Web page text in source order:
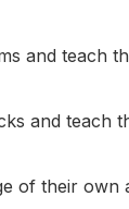
and teach
and teach
of their own